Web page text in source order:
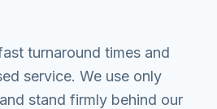
turnaround times and
service. We use only
stand firmly behind our